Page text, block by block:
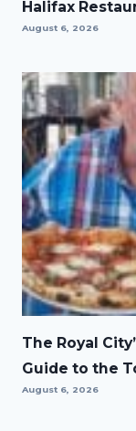
Halifax
August 6, 2026
The Royal
Guide to the
August 6, 2026